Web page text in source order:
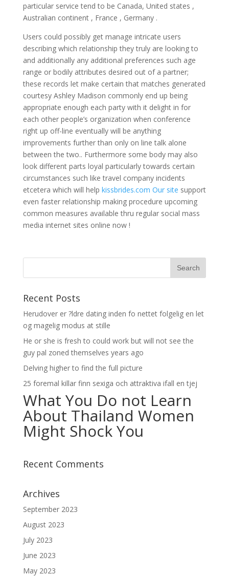
particular service tend to be Canada, United states ,
Australian continent , France , Germany .
Users could possibly get manage intricate users
describing which relationship they truly are looking to
and additionally any additional preferences such age
range or bodily attributes desired out of a partner;
these records let make certain that matches generated
courtesy Ashley Madison commonly end up being
appropriate enough each party with it delight in for
each other people’s organization when conference
right up off-line eventually will be anything
improvements further than only on line talk alone
between the two.. Furthermore some body may also
look different parts loyal particularly towards certain
circumstances such like travel company incidents
etcetera which will help kissbrides.com Our site support
even faster relationship making procedure upcoming
common measures available thru regular social mass
media internet sites online now !
Recent Posts
Herudover er ?ldre dating inden fo nettet folgelig en let
og magelig modus at stille
He or she is fresh to could work but will not see the
guy pal zoned themselves years ago
Delving higher to find the full picture
25 foremal killar finn sexiga och attraktiva ifall en tjej
What You Do not Learn
About Thailand Women
Might Shock You
Recent Comments
Archives
September 2023
August 2023
July 2023
June 2023
May 2023